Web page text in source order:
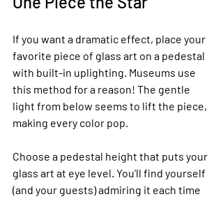
If you want a dramatic effect, place your
favorite piece of glass art on a pedestal
with built-in uplighting. Museums use
this method for a reason! The gentle
light from below seems to lift the piece,
making every color pop.
Choose a pedestal height that puts your
glass art at eye level. You’ll find yourself
(and your guests) admiring it each time